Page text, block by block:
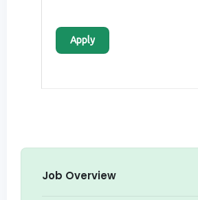
Apply
Job Overview